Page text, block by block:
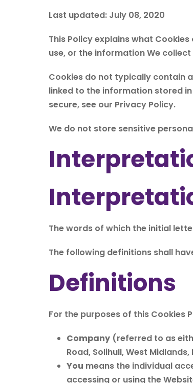
Last updated: July 08, 2020
This Policy explains what
use, or the information We
Cookies do not typically contain
linked to the information stored
secure, see our Privacy Policy.
We do not store sensitive
The words of which the initial
The following definitions shall
Definitions
For the purposes of this Cookies
Company (referred to as
Road, Solihull, West Midlands,
You means the individual
accessing or using the